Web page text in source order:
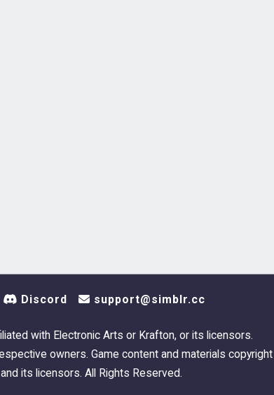
Discord support@simblr.cc
with Electronic Arts or Krafton, or its licensors.
owners. Game content and materials copyright
its licensors. All Rights Reserved.